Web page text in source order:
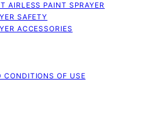
AIRLESS PAINT SPRAYER
SAFETY
ACCESSORIES
CONDITIONS OF USE